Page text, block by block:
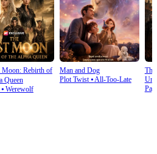
Moon: Rebirth of
Queen
Werewolf
Man and Dog
Plot Twist⦁All-Too-Late